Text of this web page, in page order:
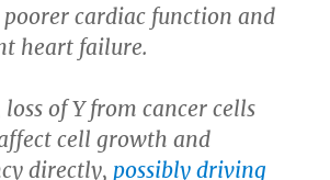
cardiac function and
heart failure.
of Y from cancer cells
cell growth and
directly, possibly driving